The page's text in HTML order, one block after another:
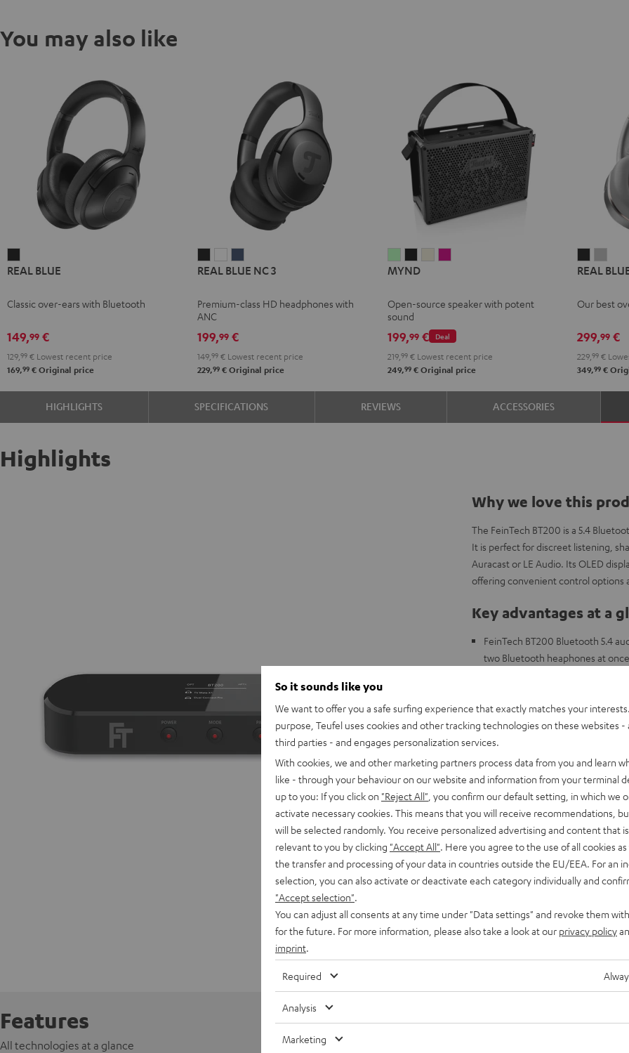
You may also like
BLUE
Black
REAL BLUE
Classic over-ears with Bluetooth
149,99 €
129, 99 € Lowest recent price
169,99 € Original price
BLUE
3
Night
Black
BLUE
3
White
BLUE
3
REAL BLUE NC 3
Premium-class HD headphones with
ANC
199,99€
149, 99€Lowest recent price
229,99€Original price
LightWarm
MYND
Open-source speaker with potent
sound
Deal
199,99€
219, 99€Lowest recent price
249,99€Original price
BLUE
Night
REAL
Our best
299,99 €
229,99 €
349,99 €
HIGHLIGHTS SPECIFICATIONS REVIEWS ACCESSORIES
Highlights
Why we love this
The FeinTech BT200 is a 5.4
It is perfect for discreet listening,
Auracast or LE Audio. Its OLED
offering convenient control options
Key advantages at a
FeinTech BT200 Bluetooth 5.4
two Bluetooth heaphones at once
Compatible with all Teufel
CAGE PRO, SUPREME ON
or Optical Out
Supports Auracast/LE Audio for
devices.
Enables simultaneous
Low latency with aptX Adaptive
Flexible connectivity: Toslink
display for active inputs and
Case with magnetized bottom
Included: Bluetooth adapter, 3.5
instructions
Features
All technologies at a glance
So it sounds like you
We want to offer you a safe surfing experience that exactly matches your
purpose, Teufel uses cookies and other tracking technologies on these websites -
third parties - and engages personalization services.
With cookies, we and other marketing partners process data from you and learn
like - through your behaviour on our website and information from your terminal
up to you: If you click on "Reject All" , you confirm our default setting, in which we
activate necessary cookies. This means that you will receive recommendations,
will be selected randomly. You receive personalized advertising and content that
relevant to you by clicking "Accept All" . Here you agree to the use of all cookies
the transfer and processing of your data in countries outside the EU/EEA. For an
selection, you can also activate or deactivate each category individually and
"Accept selection"
You can adjust all consents at any time under "Data settings" and revoke them
for the future. For more information, please also take a look at our privacy policy
imprint
Required
Analysis
Marketing